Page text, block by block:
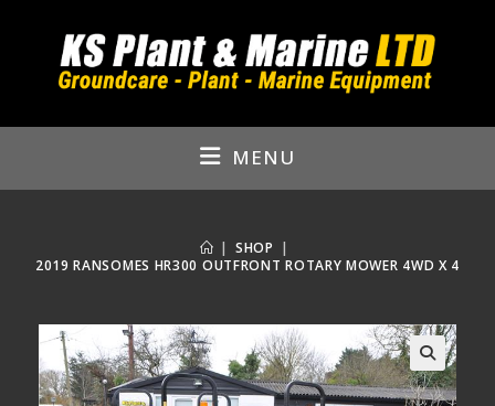
MENU
| SHOP |
2019 RANSOMES HR300 OUTFRONT ROTARY MOWER 4WD X 4
🔍